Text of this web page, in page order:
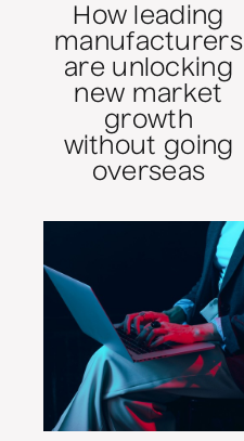
How leading
manufacturers
are unlocking
new market
growth
without going
overseas